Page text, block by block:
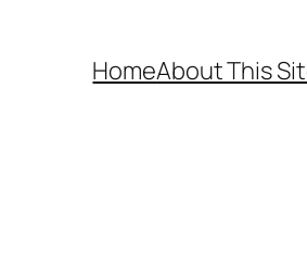
HomeAbout This